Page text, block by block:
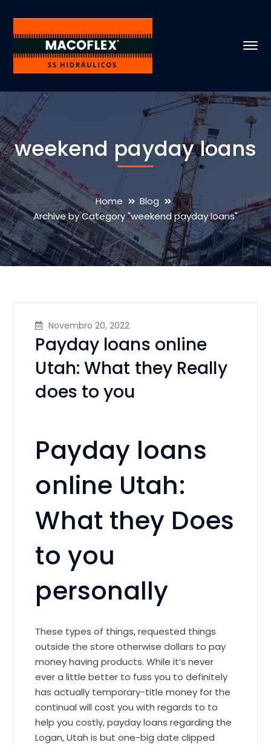
weekend payday loans
Home
Blog
Archive by Category "weekend payday loans"
Novembro 20, 2022
Payday loans online
Utah: What they Really
does to you
Payday loans
online Utah:
What they Does
to you
personally
These types of things, requested things
outside the store otherwise dollars to pay
money having products. While it’s never
ever a little better to fuss you to definitely
has actually temporary-title money for the
continual will cost you with regards to to
help you costly, payday loans regarding the
Logan, Utah is but one-big date clipped